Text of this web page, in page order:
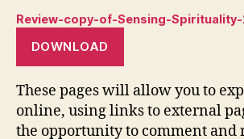
Review-copy-of-Sensing-Spirituality-
DOWNLOAD
These pages will allow you to
online, using links to external
the opportunity to comment and